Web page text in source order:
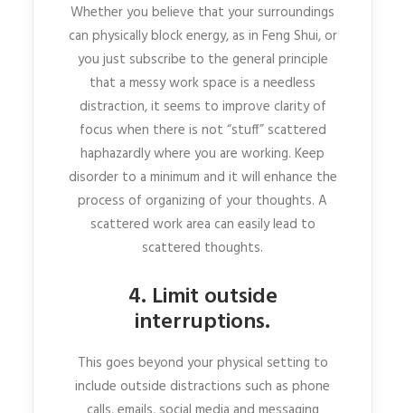
Whether you believe that your surroundings
can physically block energy, as in Feng Shui, or
you just subscribe to the general principle
that a messy work space is a needless
distraction, it seems to improve clarity of
focus when there is not “stuff” scattered
haphazardly where you are working. Keep
disorder to a minimum and it will enhance the
process of organizing of your thoughts. A
scattered work area can easily lead to
scattered thoughts.
4. Limit outside
interruptions.
This goes beyond your physical setting to
include outside distractions such as phone